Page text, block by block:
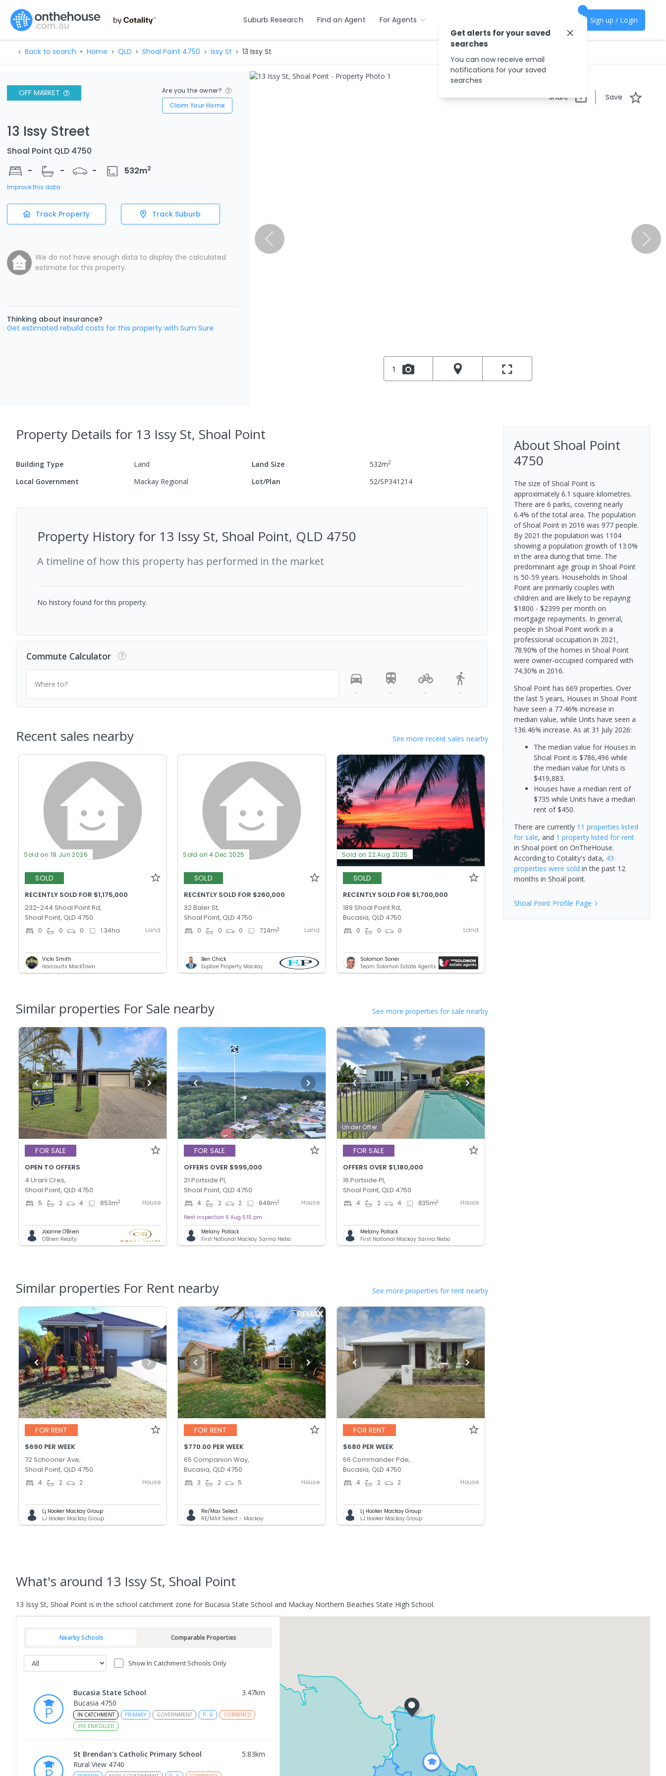
Suburb Research Find an Agent For Agents Sign up / Login
Back to search Home QLD Shoal Point 4750 Issy St 13 Issy St
OFF MARKET
Are you the owner?
Claim Your Home
13 Issy Street
Shoal Point QLD 4750
-
- - 532m2
Improve this data
Track Property Track Suburb
We do not have enough data to display the calculated
estimate for this property.
Thinking about insurance?
Get estimated rebuild costs for this property with Sum Sure
Share Save
1
Property Details for 13 Issy St, Shoal Point
Building Type Land Land Size 532m2
Local Government Mackay Regional Lot/Plan 52/SP341214
Property History for 13 Issy St, Shoal Point, QLD 4750
A timeline of how this property has performed in the market
No history found for this property.
Commute Calculator
Where to?
-
- - -
Recent sales nearby See more recent sales nearby
Sold on 19 Jun 2026
SOLD
RECENTLY SOLD FOR $1,175,000
232-244 Shoal Point Rd,
Shoal Point, QLD 4750
0 0 0 1.34ha Land
Vicki Smith
Harcourts MackTown
Sold on 4 Dec 2025
SOLD
RECENTLY SOLD FOR $260,000
32 Baler St,
Shoal Point, QLD 4750
0 0 0 724m2 Land
Ben Chick
Explore Property Mackay
Sold on 22 Aug 2025
SOLD
RECENTLY SOLD FOR $1,700,000
189 Shoal Point Rd,
Bucasia, QLD 4750
0 0 0 Land
Solomon Soner
Team Solomon Estate Agents
Similar properties For Sale nearby See more properties for sale nearby
FOR SALE
OPEN TO OFFERS
4 Urarii Cres,
Shoal Point, QLD 4750
5 2 4 853m2 House
Joanne O'Brien
O'Brien Realty
FOR SALE
OFFERS OVER $995,000
21 Portside Pl,
Shoal Point, QLD 4750
4 2 2 848m2 House
Next inspection 6 Aug 5:15 pm
Melany Pollock
First National Mackay Sarina Nebo
Under Offer
FOR SALE
OFFERS OVER $1,180,000
16 Portside Pl,
Shoal Point, QLD 4750
4 2 4 835m2 House
Melany Pollock
First National Mackay Sarina Nebo
Similar properties For Rent nearby See more properties for rent nearby
FOR RENT
$690 PER WEEK
72 Schooner Ave,
Shoal Point, QLD 4750
4 2 2 House
Lj Hooker Mackay Group
LJ Hooker Mackay Group
FOR RENT
$770.00 PER WEEK
65 Companion Way,
Bucasia, QLD 4750
3 2 5 House
Re/Max Select
RE/MAX Select - Mackay
FOR RENT
$680 PER WEEK
66 Commander Pde,
Bucasia, QLD 4750
4 2 2 House
Lj Hooker Mackay Group
LJ Hooker Mackay Group
About Shoal Point
4750
The size of Shoal Point is
approximately 6.1 square kilometres.
There are 6 parks, covering nearly
6.4% of the total area. The population
of Shoal Point in 2016 was 977 people.
By 2021 the population was 1104
showing a population growth of 13.0%
in the area during that time. The
predominant age group in Shoal Point
is 50-59 years. Households in Shoal
Point are primarily couples with
children and are likely to be repaying
$1800 - $2399 per month on
mortgage repayments. In general,
people in Shoal Point work in a
professional occupation.In 2021,
78.90% of the homes in Shoal Point
were owner-occupied compared with
74.30% in 2016.
Shoal Point has 669 properties. Over
the last 5 years, Houses in Shoal Point
have seen a 77.46% increase in
median value, while Units have seen a
136.46% increase. As at 31 July 2026:
The median value for Houses in
Shoal Point is $786,496 while
the median value for Units is
$419,883.
Houses have a median rent of
$735 while Units have a median
rent of $450.
There are currently 11 properties listed
for sale, and 1 propertylisted for rent
in Shoal pointon OnTheHouse.
According to Cotality's data, 43
properties were sold in the past 12
months in Shoal point.
Shoal PointProfile Page
What's around 13 Issy St, Shoal Point
13 Issy St, Shoal Point is in the school catchment zone for Bucasia State School and Mackay Northern Beaches State High School.
Nearby Schools Comparable Properties
Show In Catchment Schools Only
Bucasia State School 3.47km
Bucasia 4750
IN CATCHMENT PRIMARY GOVERNMENT P - 6
COMBINED
395 ENROLLED
St Brendan's Catholic Primary School 5.83km
Rural View 4740
Get alerts for your saved
searches
You can now receive email
notifications for your saved
searches